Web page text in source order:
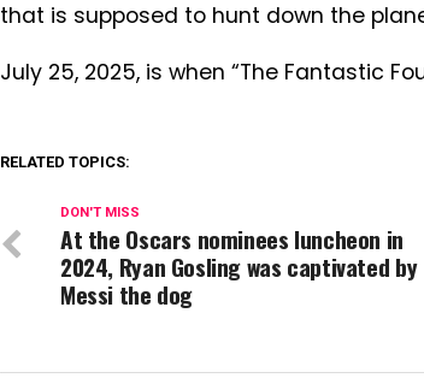
that is supposed to hunt down the
July 25, 2025, is when “The Fantastic
RELATED TOPICS:
DON'T MISS
At the Oscars nominees luncheon in
2024, Ryan Gosling was captivated by
Messi the dog